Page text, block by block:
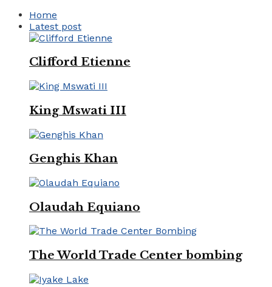
Home
Latest post
Clifford Etienne
King Mswati III
Genghis Khan
Olaudah Equiano
The World Trade Center bombing